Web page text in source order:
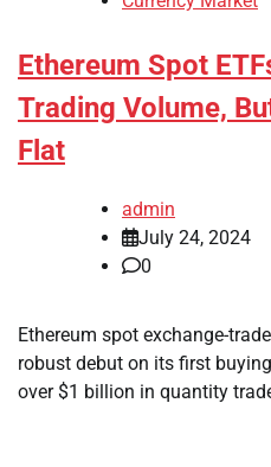
Ethereum Spot
Trading Volume,
Flat
admin
July 24, 2024
0
Ethereum spot exchange-
robust debut on its first
over $1 billion in quantity